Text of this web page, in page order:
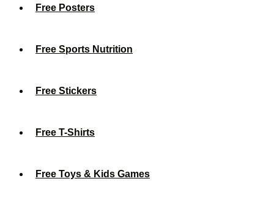
Free Posters
Free Sports Nutrition
Free Stickers
Free T-Shirts
Free Toys & Kids Games